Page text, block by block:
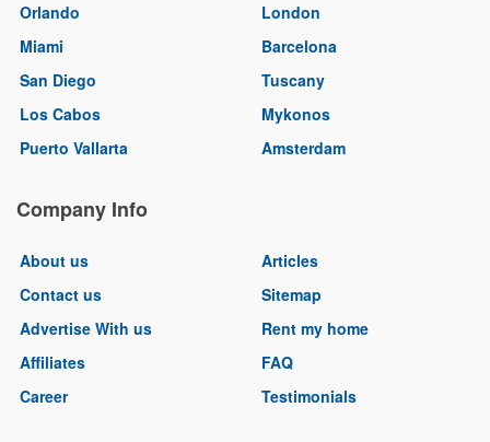
Orlando
Miami
San Diego
Los Cabos
Puerto Vallarta
London
Barcelona
Tuscany
Mykonos
Amsterdam
Company Info
About us
Contact us
Advertise With us
Affiliates
Career
Articles
Sitemap
Rent my home
FAQ
Testimonials